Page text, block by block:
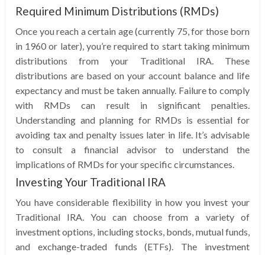
Required Minimum Distributions (RMDs)
Once you reach a certain age (currently 75, for those born
in 1960 or later), you’re required to start taking minimum
distributions from your Traditional IRA. These
distributions are based on your account balance and life
expectancy and must be taken annually. Failure to comply
with RMDs can result in significant penalties.
Understanding and planning for RMDs is essential for
avoiding tax and penalty issues later in life. It’s advisable
to consult a financial advisor to understand the
implications of RMDs for your specific circumstances.
Investing Your Traditional IRA
You have considerable flexibility in how you invest your
Traditional IRA. You can choose from a variety of
investment options, including stocks, bonds, mutual funds,
and exchange-traded funds (ETFs). The investment